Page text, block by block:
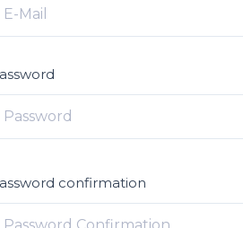
confirmation